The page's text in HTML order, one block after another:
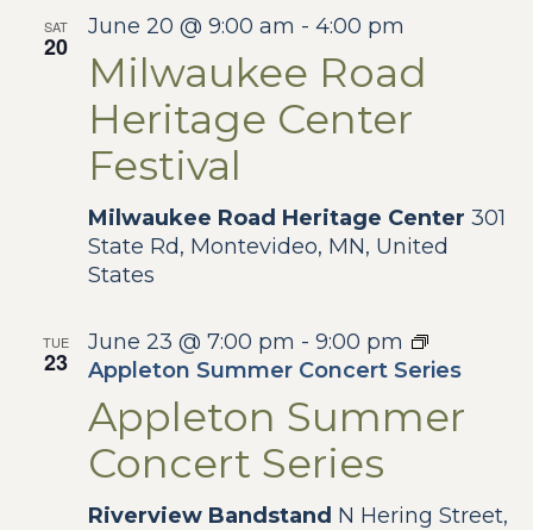
SAT
20
Milwaukee Road
Heritage Center
Festival
June 20 @ 9:00 am - 4:00 pm
Milwaukee Road Heritage Center 301
State Rd, Montevideo, MN, United
States
TUE
23
Appleton Summer
Concert Series
June 23 @ 7:00 pm - 9:00 pm
Appleton Summer Concert Series
Riverview Bandstand N Hering Street,